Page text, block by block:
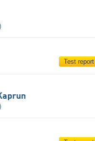
Test report